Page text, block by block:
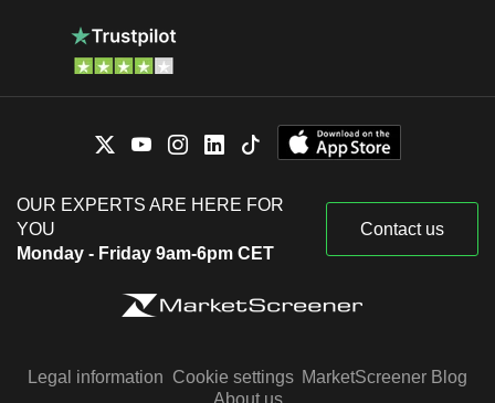
OUR EXPERTS ARE HERE FOR
YOU
Monday - Friday 9am-6pm CET
Contact us
Legal information Cookie settings MarketScreener Blog